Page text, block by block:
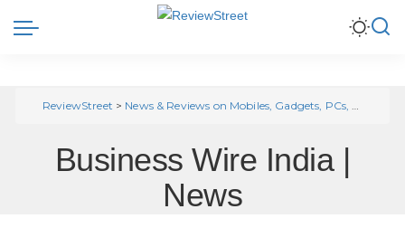
ReviewStreet > News & Reviews on Mobiles, Gadgets, PCs, Automobile, Home Appliances
Business Wire India |
News